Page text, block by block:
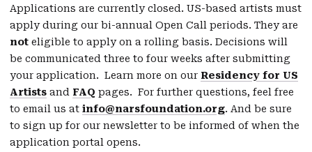
Applications are currently closed. US-based artists must
apply during our bi-annual Open Call periods. They are
not eligible to apply on a rolling basis. Decisions will
be communicated three to four weeks after submitting
your application. Learn more on our Residency for US
Artists and FAQ pages. For further questions, feel free
to email us at info@narsfoundation.org. And be sure
to sign up for our newsletter to be informed of when the
application portal opens.